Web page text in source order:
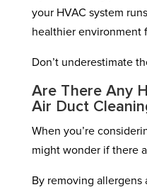
your HVAC system
healthier environment
Don’t underestimate
Are There Any
Air Duct
When you’re
might wonder if there
By removing allergens